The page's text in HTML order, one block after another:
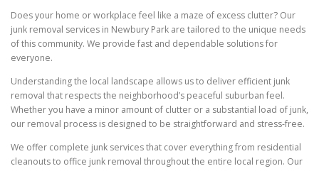
Does your home or workplace feel like a maze of excess clutter? Our
junk removal services in Newbury Park are tailored to the unique needs
of this community. We provide fast and dependable solutions for
everyone.
Understanding the local landscape allows us to deliver efficient junk
removal that respects the neighborhood’s peaceful suburban feel.
Whether you have a minor amount of clutter or a substantial load of junk,
our removal process is designed to be straightforward and stress-free.
We offer complete junk services that cover everything from residential
cleanouts to office junk removal throughout the entire local region. Our